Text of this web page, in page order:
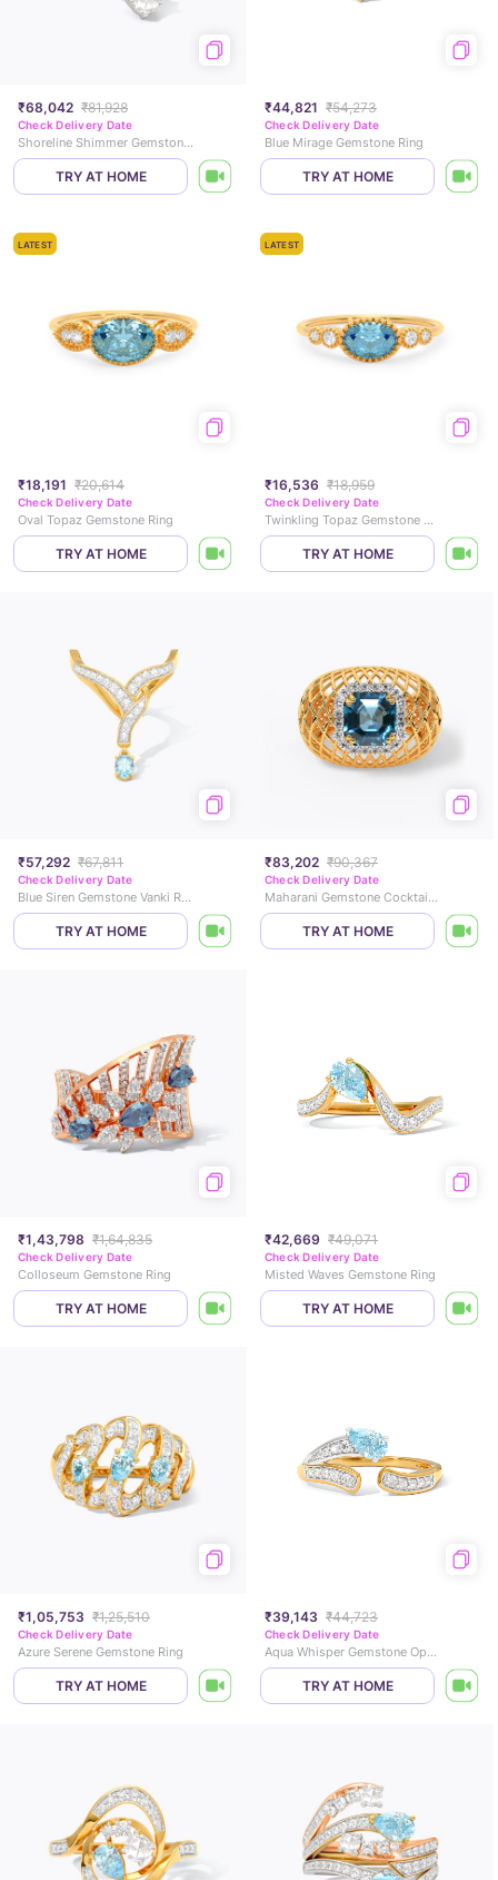
₹68,042 ₹81,928
Check Delivery Date
Shoreline Shimmer Gemstone Ring
TRY AT HOME
₹44,821 ₹54,273
Check Delivery Date
Blue Mirage Gemstone Ring
TRY AT HOME
LATEST
₹18,191 ₹20,614
Check Delivery Date
Oval Topaz Gemstone Ring
TRY AT HOME
LATEST
₹16,536 ₹18,959
Check Delivery Date
Twinkling Topaz Gemstone Ring
TRY AT HOME
₹57,292 ₹67,811
Check Delivery Date
Blue Siren Gemstone Vanki Ring
TRY AT HOME
₹83,202 ₹90,367
Check Delivery Date
Maharani Gemstone Cocktail Ring
TRY AT HOME
₹1,43,798 ₹1,64,835
Check Delivery Date
Colloseum Gemstone Ring
TRY AT HOME
₹42,669 ₹49,071
Check Delivery Date
Misted Waves Gemstone Ring
TRY AT HOME
₹1,05,753 ₹1,25,510
Check Delivery Date
Azure Serene Gemstone Ring
TRY AT HOME
₹39,143 ₹44,723
Check Delivery Date
Aqua Whisper Gemstone Open Ring
TRY AT HOME